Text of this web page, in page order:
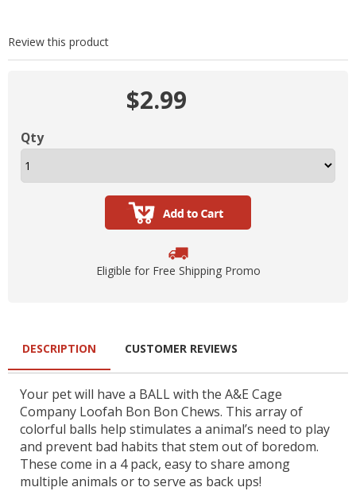
Review this product
$2.99
Qty
Eligible for Free Shipping Promo
DESCRIPTION
Your pet will have a BALL with the A&E Cage
Company Loofah Bon Bon Chews. This array of
colorful balls help stimulates a animal’s need to play
and prevent bad habits that stem out of boredom.
These come in a 4 pack, easy to share among
multiple animals or to serve as back ups!
CUSTOMER REVIEWS